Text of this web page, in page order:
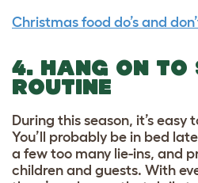
Christmas food do’s and
4. HANG ON TO
ROUTINE
During this season, it’s easy
You’ll probably be in bed
a few too many lie-ins, and
children and guests. With